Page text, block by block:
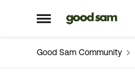
Open Side Menu
Skip to content
Good Sam Community